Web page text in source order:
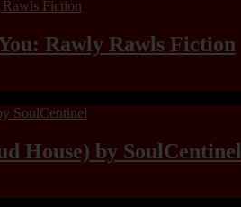
Rawly Rawls Fiction
House) by SoulCentinel